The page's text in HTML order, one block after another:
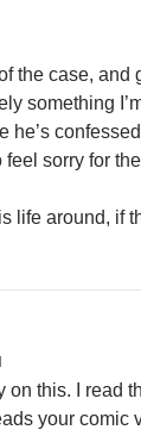
the case, and
something
he’s
sorry for
life around, if
on this. I read
your comic